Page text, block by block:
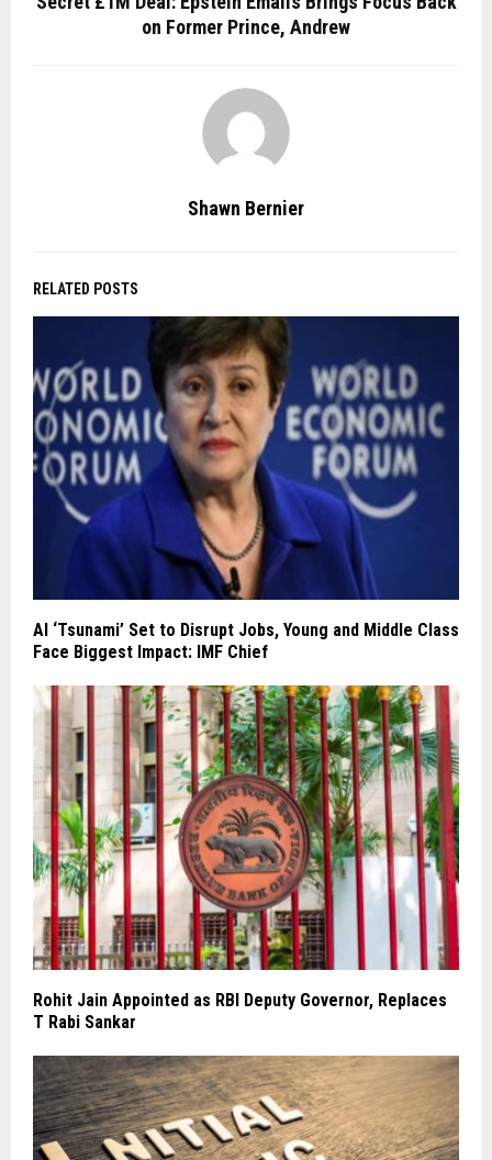
on Former Prince, Andrew
Shawn Bernier
RELATED POSTS
AI ‘Tsunami’ Set to Disrupt Jobs, Young and Middle Class
Face Biggest Impact: IMF Chief
Rohit Jain Appointed as RBI Deputy Governor, Replaces
T Rabi Sankar